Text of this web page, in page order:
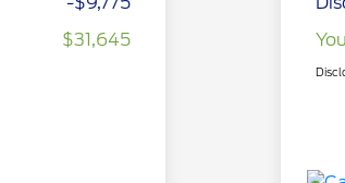
$31,645